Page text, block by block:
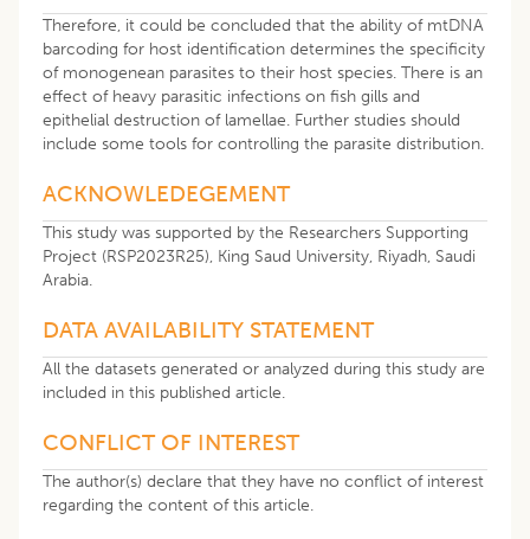
Therefore, it could be concluded that the ability of mtDNA
barcoding for host identification determines the specificity
of monogenean parasites to their host species. There is an
effect of heavy parasitic infections on fish gills and
epithelial destruction of lamellae. Further studies should
include some tools for controlling the parasite distribution.
ACKNOWLEDEGEMENT
This study was supported by the Researchers Supporting
Project (RSP2023R25), King Saud University, Riyadh, Saudi
Arabia.
DATA AVAILABILITY STATEMENT
All the datasets generated or analyzed during this study are
included in this published article.
CONFLICT OF INTEREST
The author(s) declare that they have no conflict of interest
regarding the content of this article.